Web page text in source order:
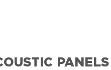
PANELS